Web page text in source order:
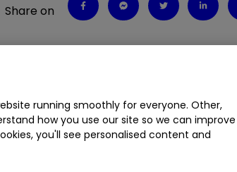
Share on
into rising demand.
running smoothly for everyone. Other,
how you use our site so we can improve
you'll see personalised content and